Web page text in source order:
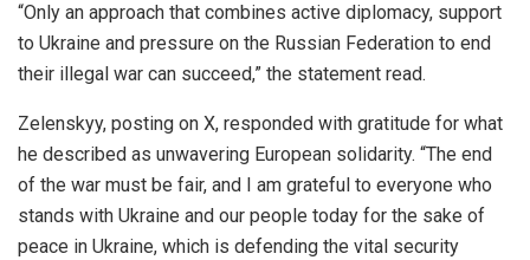
“Only an approach that combines active diplomacy, support
to Ukraine and pressure on the Russian Federation to end
their illegal war can succeed,” the statement read.
Zelenskyy, posting on X, responded with gratitude for what
he described as unwavering European solidarity. “The end
of the war must be fair, and I am grateful to everyone who
stands with Ukraine and our people today for the sake of
peace in Ukraine, which is defending the vital security